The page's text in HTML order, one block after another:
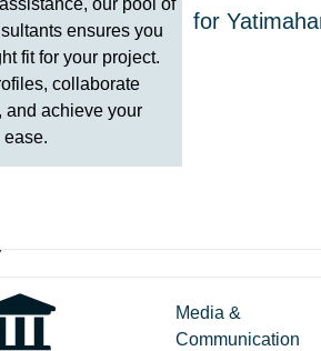
ensures you
fit for your project.
collaborate
and achieve your
for
Media &
Communication